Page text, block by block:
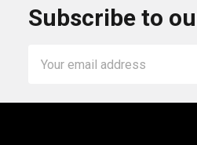
Subscribe to
Address